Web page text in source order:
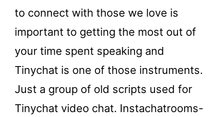
to connect with those we love is
important to getting the most out of
your time spent speaking and
Tinychat is one of those instruments.
Just a group of old scripts used for
Tinychat video chat. Instachatrooms-